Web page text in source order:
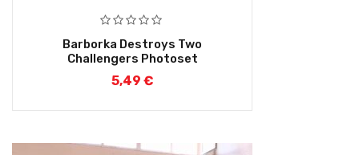
Barborka Destroys Two
Challengers Photoset
5,49 €